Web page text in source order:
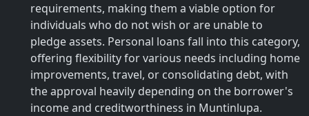
requirements, making them a viable option for
individuals who do not wish or are unable to
pledge assets. Personal loans fall into this category,
offering flexibility for various needs including home
improvements, travel, or consolidating debt, with
the approval heavily depending on the borrower's
income and creditworthiness in Muntinlupa.